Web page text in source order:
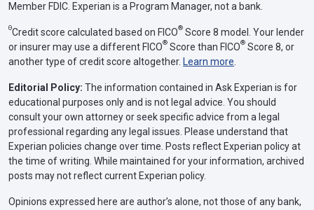
Member FDIC. Experian is a Program Manager, not a bank.
ΘCredit score calculated based on FICO® Score 8 model. Your lender
or insurer may use a different FICO® Score than FICO® Score 8, or
another type of credit score altogether. Learn more.
Editorial Policy: The information contained in Ask Experian is for
educational purposes only and is not legal advice. You should
consult your own attorney or seek specific advice from a legal
professional regarding any legal issues. Please understand that
Experian policies change over time. Posts reflect Experian policy at
the time of writing. While maintained for your information, archived
posts may not reflect current Experian policy.
Opinions expressed here are author’s alone, not those of any bank,